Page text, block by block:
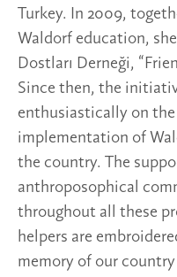
Turkey. In 2009,
Waldorf education,
Dostları Derneği,
Since then, the
enthusiastically on
implementation of
the country. The
anthroposophical
throughout all these
helpers are
memory of our